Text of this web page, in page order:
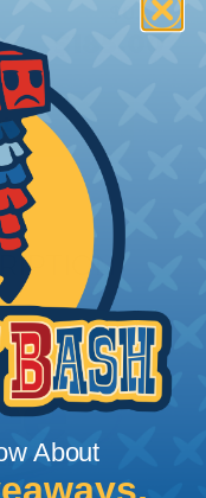
$0.37
$185.00
About